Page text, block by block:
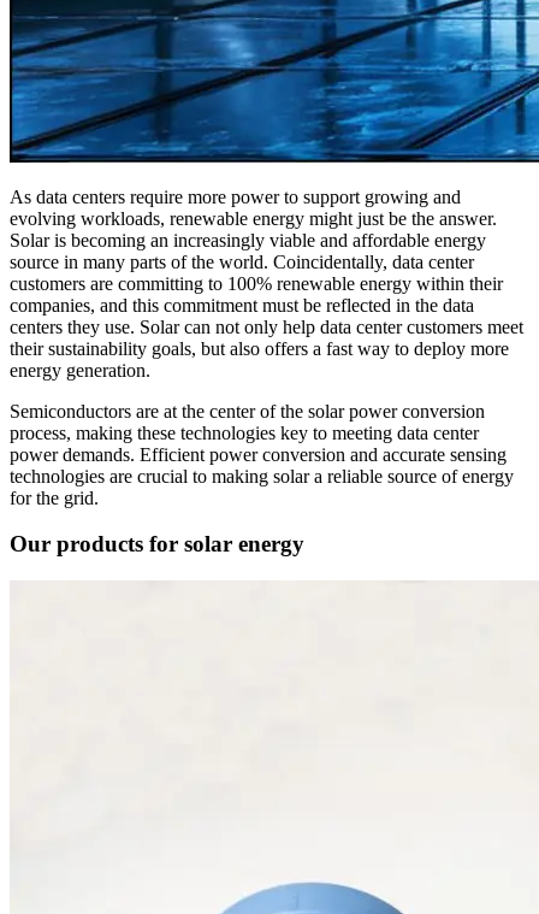
As data centers require more power to support growing and
evolving workloads, renewable energy might just be the answer.
Solar is becoming an increasingly viable and affordable energy
source in many parts of the world. Coincidentally, data center
customers are committing to 100% renewable energy within their
companies, and this commitment must be reflected in the data
centers they use. Solar can not only help data center customers meet
their sustainability goals, but also offers a fast way to deploy more
energy generation.
Semiconductors are at the center of the solar power conversion
process, making these technologies key to meeting data center
power demands. Efficient power conversion and accurate sensing
technologies are crucial to making solar a reliable source of energy
for the grid.
Our products for solar energy